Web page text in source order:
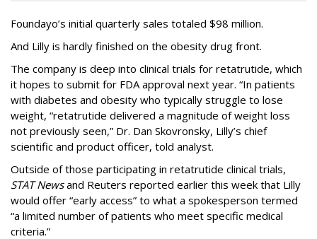
Foundayo’s initial quarterly sales totaled $98 million.
And Lilly is hardly finished on the obesity drug front.
The company is deep into clinical trials for retatrutide, which
it hopes to submit for FDA approval next year. “In patients
with diabetes and obesity who typically struggle to lose
weight, “retatrutide delivered a magnitude of weight loss
not previously seen,” Dr. Dan Skovronsky, Lilly’s chief
scientific and product officer, told analyst.
Outside of those participating in retatrutide clinical trials,
STAT Newsand Reuters reported earlier this week that Lilly
would offer “early access” to what a spokesperson termed
“a limited number of patients who meet specific medical
criteria.”